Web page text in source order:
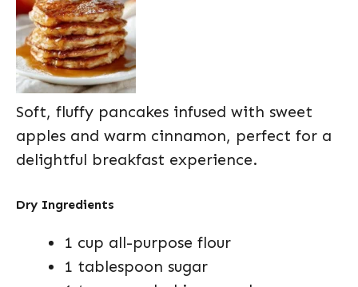
Soft, fluffy pancakes infused with sweet
apples and warm cinnamon, perfect for a
delightful breakfast experience.
Dry Ingredients
1 cup all-purpose flour
1 tablespoon sugar